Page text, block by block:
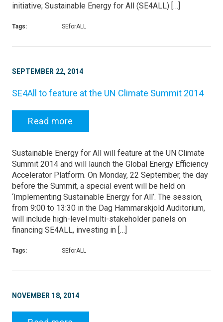
initiative; Sustainable Energy for All (SE4ALL) […]
Tags: SEforALL
SEPTEMBER 22, 2014
SE4All to feature at the UN Climate Summit 2014
Read more
Sustainable Energy for All will feature at the UN Climate
Summit 2014 and will launch the Global Energy Efficiency
Accelerator Platform. On Monday, 22 September, the day
before the Summit, a special event will be held on
‘Implementing Sustainable Energy for All’. The session,
from 9:00 to 13:30 in the Dag Hammarskjold Auditorium,
will include high-level multi-stakeholder panels on
financing SE4ALL, investing in […]
Tags: SEforALL
NOVEMBER 18, 2014